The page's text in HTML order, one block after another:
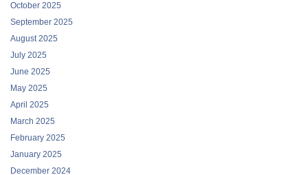
October 2025
September 2025
August 2025
July 2025
June 2025
May 2025
April 2025
March 2025
February 2025
January 2025
December 2024